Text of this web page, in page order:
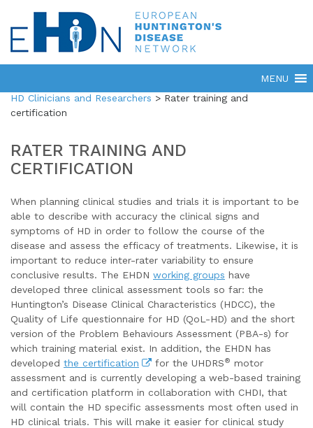
HD Clinicians and Researchers > Rater training and
certification
RATER TRAINING AND
CERTIFICATION
When planning clinical studies and trials it is important to be
able to describe with accuracy the clinical signs and
symptoms of HD in order to follow the course of the
disease and assess the efficacy of treatments. Likewise, it is
important to reduce inter-rater variability to ensure
conclusive results. The EHDN working groups have
developed three clinical assessment tools so far: the
Huntington’s Disease Clinical Characteristics (HDCC), the
Quality of Life questionnaire for HD (QoL-HD) and the short
version of the Problem Behaviours Assessment (PBA-s) for
which training material exist. In addition, the EHDN has
developed the certification for the UHDRS® motor
assessment and is currently developing a web-based training
and certification platform in collaboration with CHDI, that
will contain the HD specific assessments most often used in
HD clinical trials. This will make it easier for clinical study